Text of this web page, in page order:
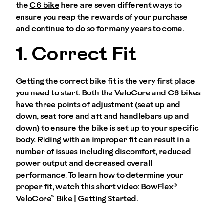
theC6 bikehere are seven different ways to
ensure you reap the rewards of your purchase
and continue to do so for many years to come.
1. Correct Fit
Getting the correct bike fit is the very first place
you need to start. Both the VeloCore and C6 bikes
have three points of adjustment (seat up and
down, seat fore and aft and handlebars up and
down) to ensure the bike is set up to your specific
body. Riding with an improper fit can result in a
number of issues including discomfort, reduced
power output and decreased overall
performance. To learn how to determine your
proper fit, watch this short video: BowFlex®
VeloCore™ Bike | Getting Started .